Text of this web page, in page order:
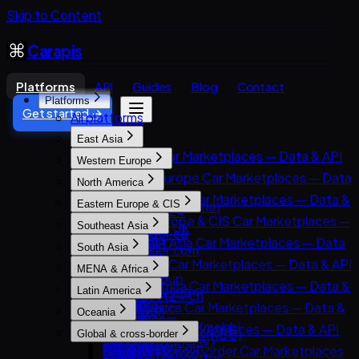
Skip to Content
Carapis
Platforms API Guides Blog
Contact
Get started →
Platforms
All platforms
East Asia
East Asia Car Marketplaces — Data & API
8891
Carsensor
Che168 (Autohome)
Encar
Goo-net
Autohome
Dongchedi
KB Chachacha
USS Auction
58.com autos
abc好車網 (abccar)
Western Europe
Western Europe Car Marketplaces — Data
& API
AutoScout24
AutoTrader UK
Leboncoin
Mobile.de
AUTO1 Group
AutoScout24.ch
AutoUncle
Coches.net
La Centrale
North America
North America Car Marketplaces — Data &
API
AutoTrader.ca
AutoTrader.com
CarGurus
Cars.com
CarMax
Carvana
Kelley Blue Book (KBB)
Kijiji Autos
Eastern Europe & CIS
Eastern Europe & CIS Car Marketplaces —
Data & API
AUTO.RIA
Avito Auto
Kolesa.kz
Otomoto
Auto.ru
Autovit
Drom.ru
Southeast Asia
Southeast Asia Car Marketplaces — Data
& API
Carlist.my
Carro
Carsome
OLX Autos / OLXmobbi
One2car
South Asia
South Asia Car Marketplaces — Data & API
CarDekho
CarWale
ikman.lk
OLX India
PakWheels
MENA & Africa
MENA & Africa Car Marketplaces — Data &
API
Arabam.com
AutoTrader.co.za
Dubizzle Motors
Latin America
Latin America Car Marketplaces — Data &
API
Kavak
Oceania
Oceania Car Marketplaces — Data & API
carsales.com.au
Global & cross-border
Global & Cross-Border Car Marketplaces